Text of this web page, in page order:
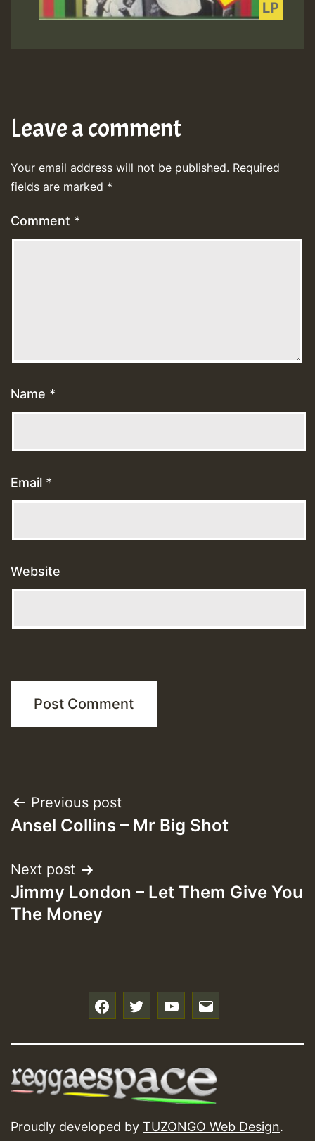
Leave a comment
Your email address will not be published. Required
fields are marked *
Comment *
Name *
Email *
Website
Post
navigation
Previous post
Ansel Collins – Mr Big Shot
Next post
Jimmy London – Let Them Give You
The Money
Proudly developed by TUZONGO Web Design.